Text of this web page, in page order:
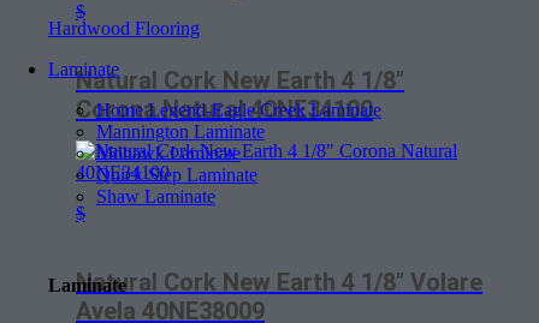
Hardwood Flooring
Laminate
Home Legend-Eagle Creek Laminate
Mannington Laminate
Mohawk Laminate
Quick Step Laminate
Shaw Laminate
Laminate
$
Natural Cork New Earth 4 1/8″
Corona Natural 40NE34100
$
Natural Cork New Earth 4 1/8″ Volare
Avela 40NE38009